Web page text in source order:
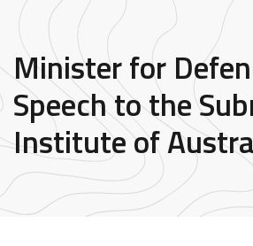
Minister for
Speech to the
Institute of